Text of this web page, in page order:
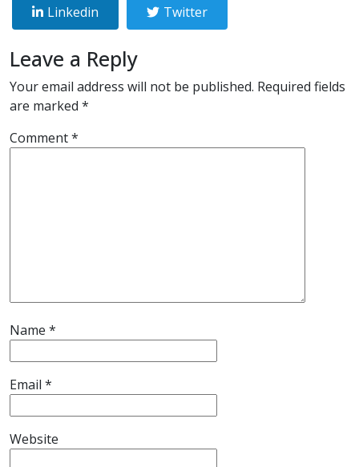
Linkedin Twitter
Leave a Reply
Your email address will not be published. Required fields
are marked *
Comment*
Name *
Email *
Website